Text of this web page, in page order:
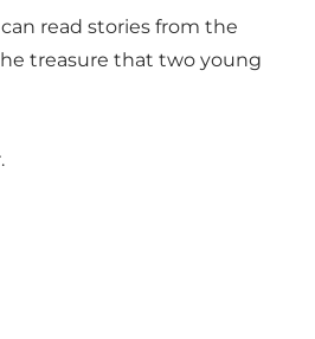
read stories from the
treasure that two young